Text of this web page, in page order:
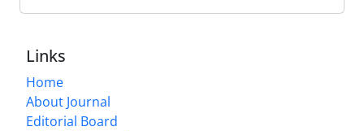
Links
Home
About Journal
Editorial Board